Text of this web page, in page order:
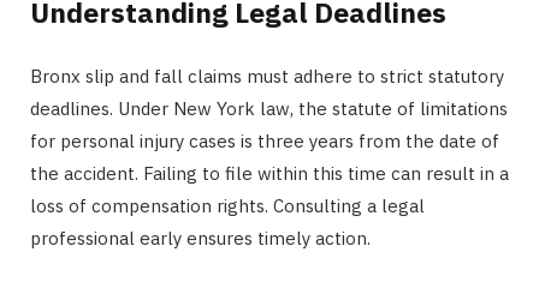
Understanding Legal Deadlines
Bronx slip and fall claims must adhere to strict statutory
deadlines. Under New York law, the statute of limitations
for personal injury cases is three years from the date of
the accident. Failing to file within this time can result in a
loss of compensation rights. Consulting a legal
professional early ensures timely action.